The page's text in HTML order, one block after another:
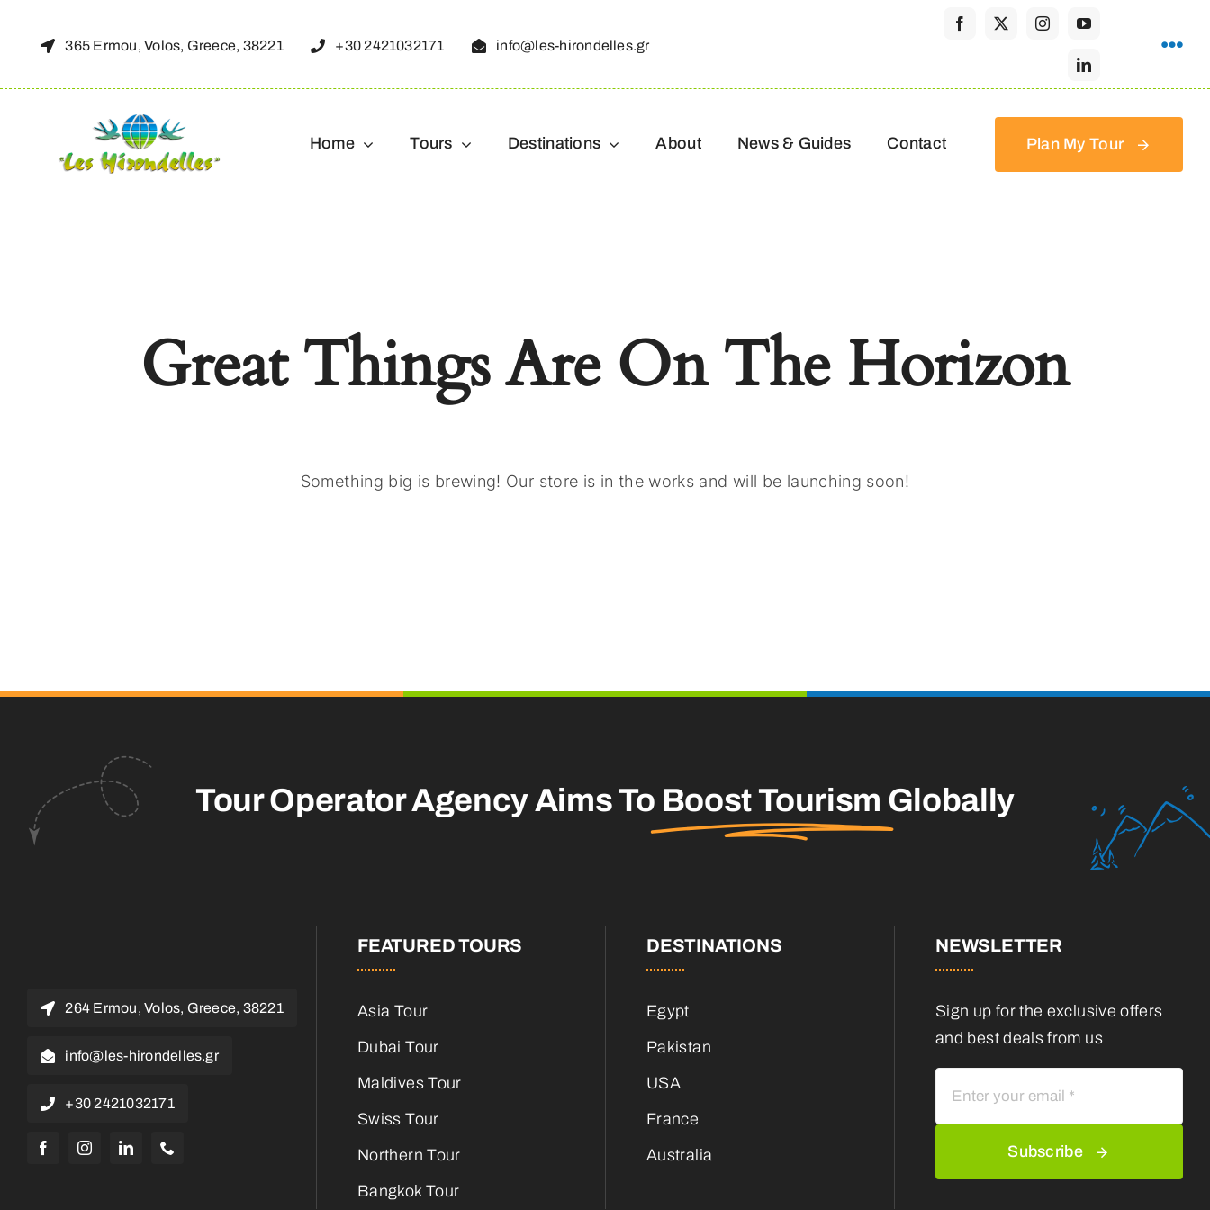
365 Ermou, Volos, Greece, 38221 +30 2421032171 info@les-hirondelles.gr
Home Tours Destinations About News & Guides Contact Plan My Tour
Great Things Are On The Horizon
Something big is brewing! Our store is in the works and will be launching soon!
Tour Operator Agency Aims To Boost Tourism Globally
264 Ermou, Volos, Greece, 38221
info@les-hirondelles.gr
+30 2421032171
FEATURED TOURS
Asia Tour
Dubai Tour
Maldives Tour
Swiss Tour
Northern Tour
Bangkok Tour
DESTINATIONS
Egypt
Pakistan
USA
France
Australia
NEWSLETTER
Sign up for the exclusive offers
and best deals from us
Subscribe